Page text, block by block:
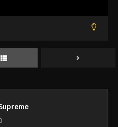
Supreme Episode 58
Sky Supreme Episode 59
Sky Supreme Episode 60
60 - August 16, 2025